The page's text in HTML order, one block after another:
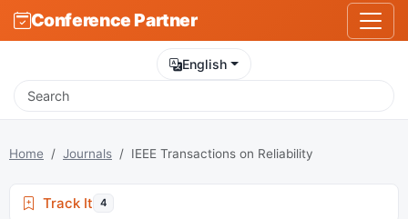
Conference Partner
English
Home Journals IEEE Transactions on Reliability
Track It 4